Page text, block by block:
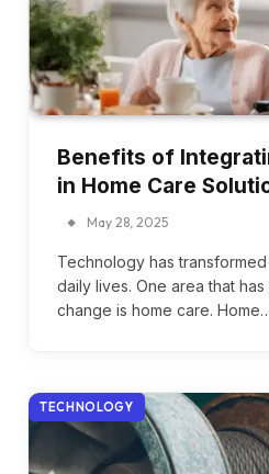
Benefits of
in Home Care
May 28, 2025
Technology has
daily lives. One area that
change is home care.
TECHNOLOGY